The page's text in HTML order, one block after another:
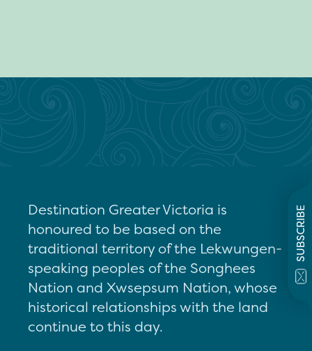
SUBSCRIBE
Destination Greater Victoria is
honoured to be based on the
traditional territory of the Lekwungen-
speaking peoples of the Songhees
Nation and Xwsepsum Nation, whose
historical relationships with the land
continue to this day.